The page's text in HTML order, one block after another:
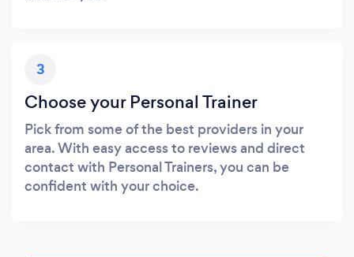
3
Choose your Personal Trainer
Pick from some of the best providers in your
area. With easy access to reviews and direct
contact with Personal Trainers, you can be
confident with your choice.